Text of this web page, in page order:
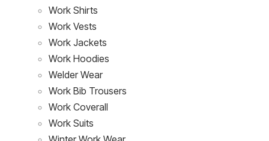
Work Shirts
Work Vests
Work Jackets
Work Hoodies
Welder Wear
Work Bib Trousers
Work Coverall
Work Suits